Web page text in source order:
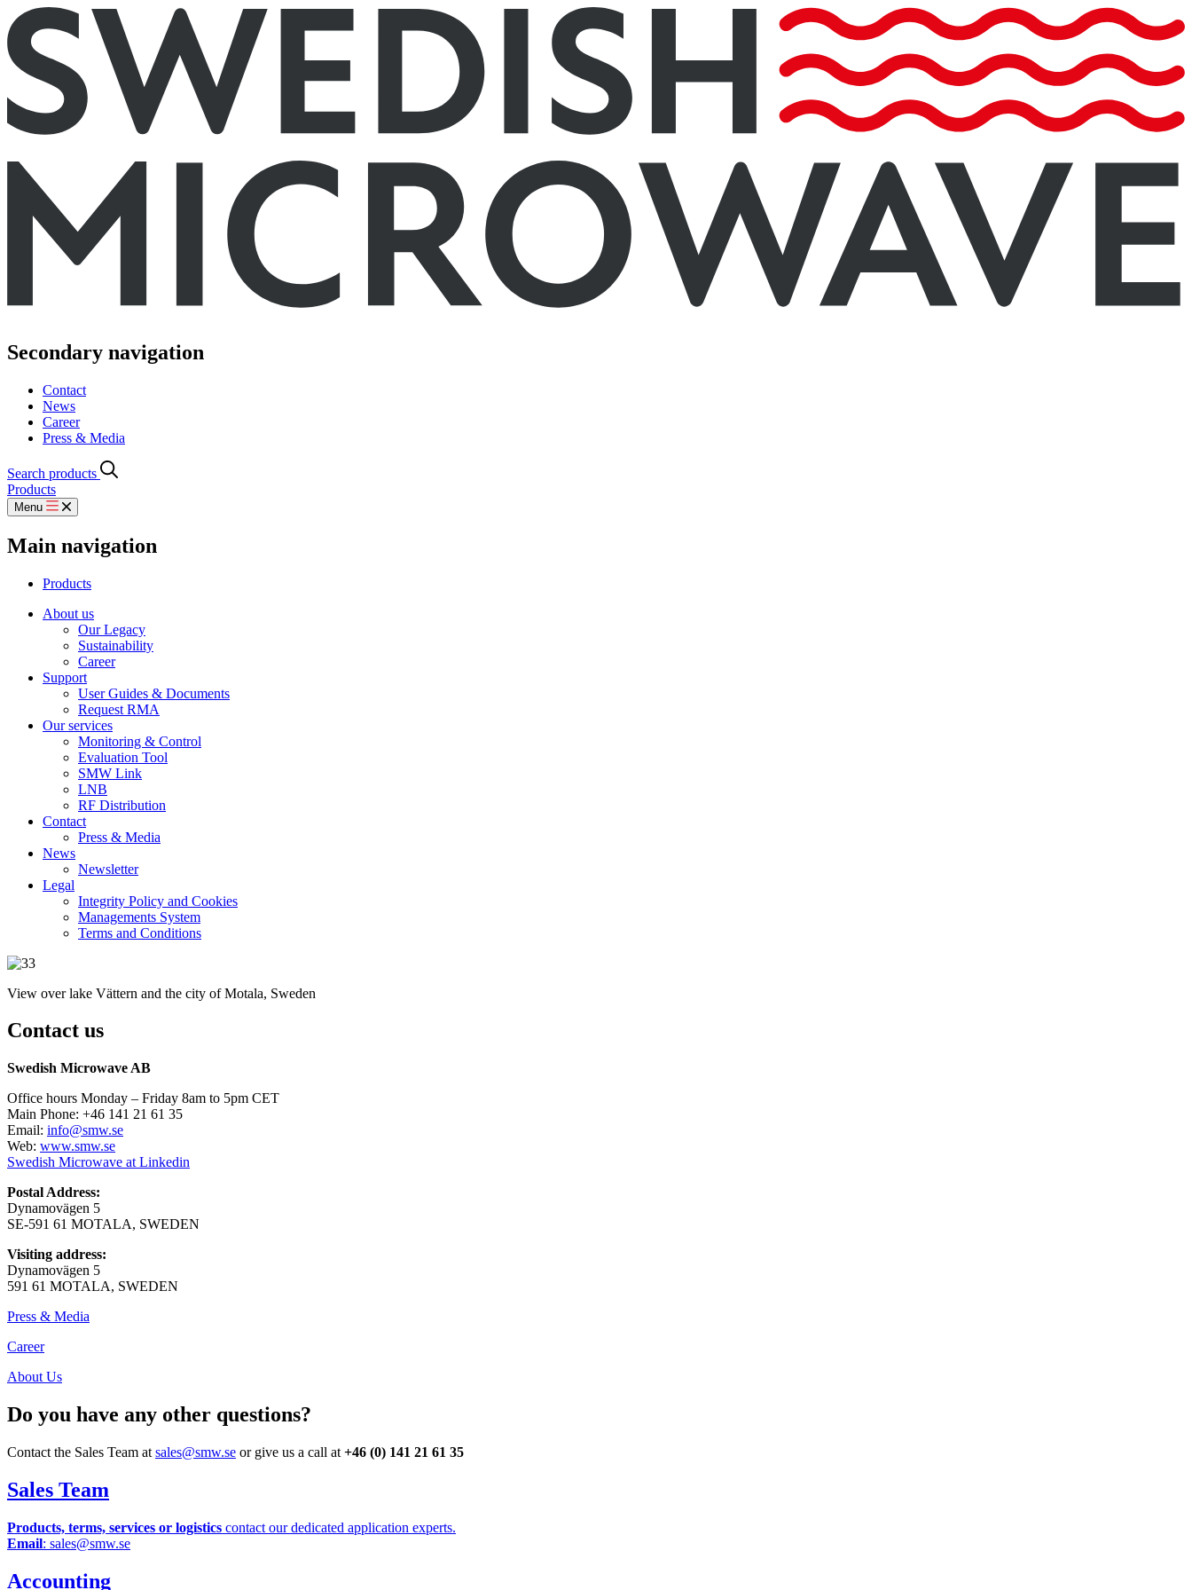
Secondary navigation
Contact
News
Career
Press & Media
Search products
Products
Menu
Main navigation
Products
About us
Our Legacy
Sustainability
Career
Support
User Guides & Documents
Request RMA
Our services
Monitoring & Control
Evaluation Tool
SMW Link
LNB
RF Distribution
Contact
Press & Media
News
Newsletter
Legal
Integrity Policy and Cookies
Managements System
Terms and Conditions
View over lake Vättern and the city of Motala, Sweden
Contact us
Swedish Microwave AB
Office hours Monday – Friday 8am to 5pm CET
Main Phone: +46 141 21 61 35
Email: info@smw.se
Web: www.smw.se
Swedish Microwave at Linkedin
Postal Address:
Dynamovägen 5
SE-591 61 MOTALA, SWEDEN
Visiting address:
Dynamovägen 5
591 61 MOTALA, SWEDEN
Press & Media
Career
About Us
Do you have any other questions?
Contact the Sales Team at sales@smw.se or give us a call at +46 (0) 141 21 61 35
Sales Team
Products, terms, services or logistics contact our dedicated application experts.
Email: sales@smw.se
Accounting